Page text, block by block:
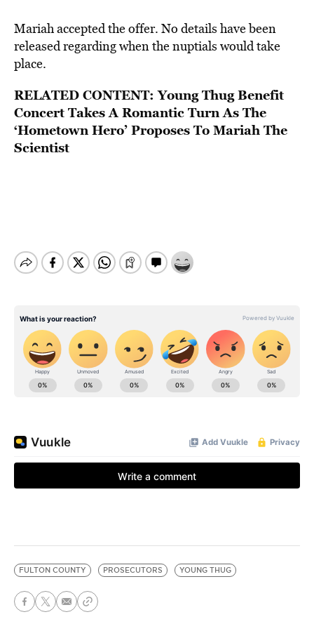
Mariah accepted the offer. No details have been
released regarding when the nuptials would take
place.
RELATED CONTENT:Young Thug Benefit
Concert Takes A Romantic Turn As The
‘Hometown Hero’ Proposes To Mariah The
Scientist
FULTON COUNTY PROSECUTORS YOUNG THUG